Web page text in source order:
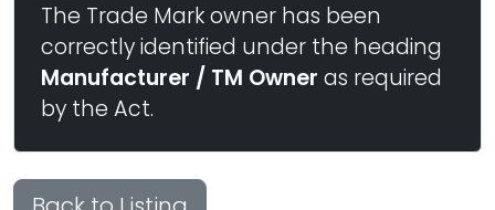
The Trade Mark owner has been
correctly identified under the heading
Manufacturer / TM Owner as required
by the Act.